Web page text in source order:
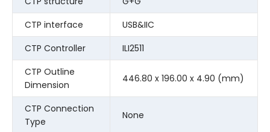
CTP interface
USB&IIC
CTP Controller
ILI2511
CTP Outline
Dimension
446.80 x 196.00 x 4.90 (mm)
CTP Connection
Type
None